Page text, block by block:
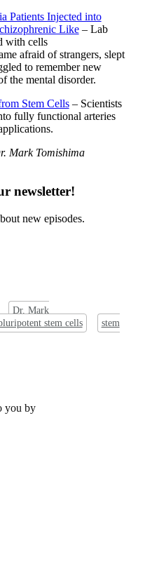
Patients Injected into
Like– Lab
with cells
afraid of strangers, slept
to remember new
the mental disorder.
Stem Cells– Scientists
fully functional arteries
Mark Tomishima
newsletter!
new episodes.
Dr. Mark
stem cells
stem
you by